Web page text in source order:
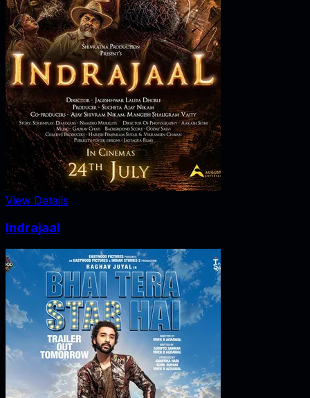
View Details
Indrajaal